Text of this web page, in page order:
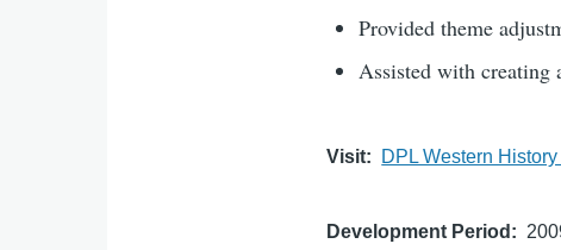
Provided theme
Assisted with creating
Visit DPL Western
Development Period